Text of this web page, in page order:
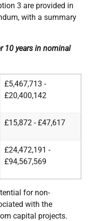
3 are provided in
with a summary
10 years in nominal
£5,467,713 -
£20,400,142
£15,872 - £47,617
£24,472,191 -
£94,567,569
for non-
with the
capital projects.